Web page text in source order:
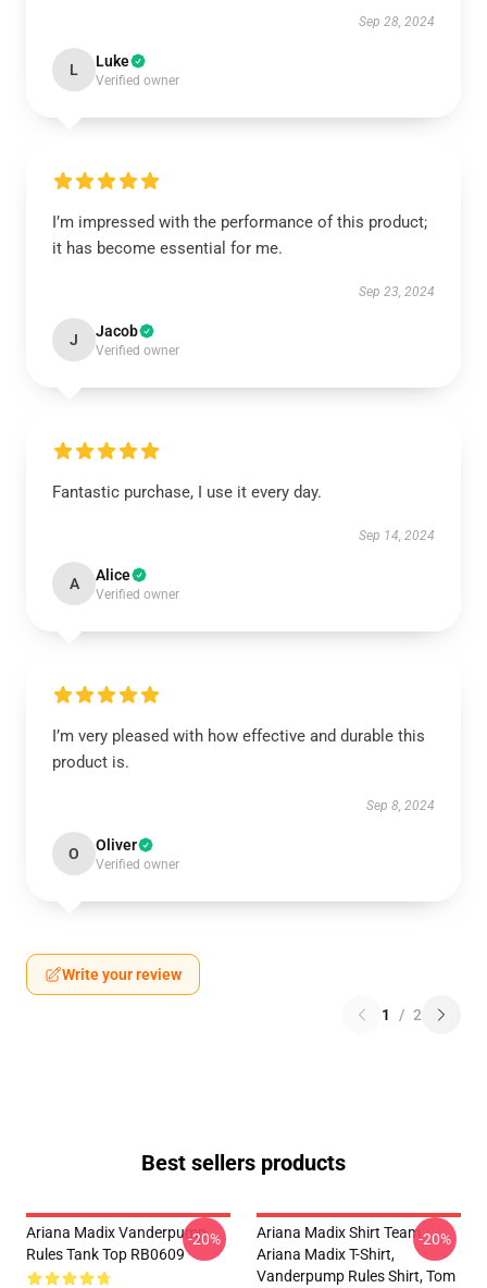
Sep 28, 2024
L Luke
Verified owner
I’m impressed with the performance of this product;
it has become essential for me.
Sep 23, 2024
J Jacob
Verified owner
Fantastic purchase, I use it every day.
Sep 14, 2024
A Alice
Verified owner
I’m very pleased with how effective and durable this
product is.
Sep 8, 2024
O Oliver
Verified owner
Write your review
1 / 2
Best sellers products
Ariana Madix Vanderpump
Rules Tank Top RB0609
-20%
Ariana Madix Shirt Team
Ariana Madix T-Shirt,
Vanderpump Rules Shirt, Tom
-20%